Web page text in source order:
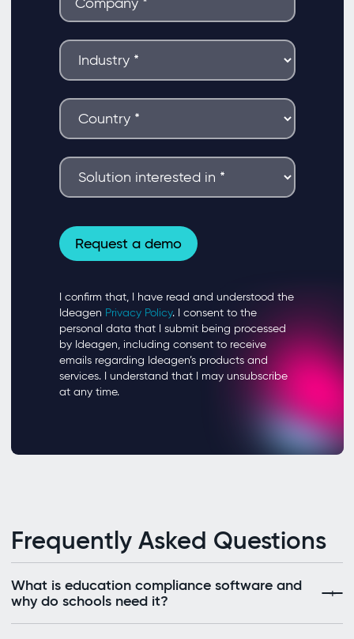
Frequently Asked Questions
What is education compliance software and
why do schools need it?